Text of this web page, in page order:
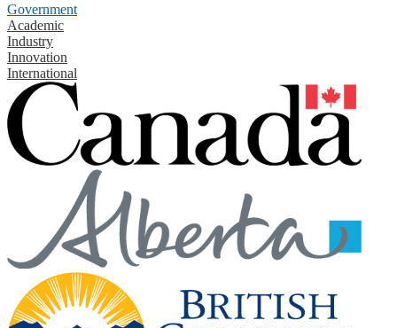
Government
Academic
Industry
Innovation
International